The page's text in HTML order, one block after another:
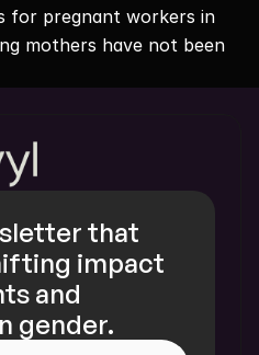
for pregnant workers in
mothers have not been
that
impact
and
gender.